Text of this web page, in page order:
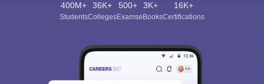
400M+
Students
36K+
Colleges
500+
Exams
3K+
eBooks
16K+
Certifications